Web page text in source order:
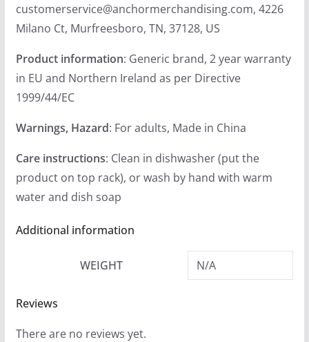
customerservice@anchormerchandising.com, 4226
Milano Ct, Murfreesboro, TN, 37128, US
Product information: Generic brand, 2 year warranty
in EU and Northern Ireland as per Directive
1999/44/EC
Warnings, Hazard: For adults, Made in China
Care instructions: Clean in dishwasher (put the
product on top rack), or wash by hand with warm
water and dish soap
Additional information
WEIGHT N/A
Reviews
There are no reviews yet.